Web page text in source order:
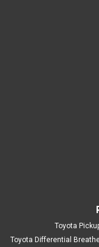
Toyota
Toyota Differential